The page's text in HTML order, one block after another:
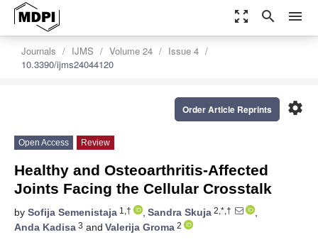
zoom_out_map search menu
Journals IJMS Volume 24
Issue 4
10.3390/ijms24044120
settings
Order Article Reprints
Open Access Review
Healthy and Osteoarthritis-Affected
Joints Facing the Cellular Crosstalk
by Sofija Semenistaja 1,† , Sandra Skuja 2,*,†
,
Anda Kadisa 3 and Valerija Groma 2